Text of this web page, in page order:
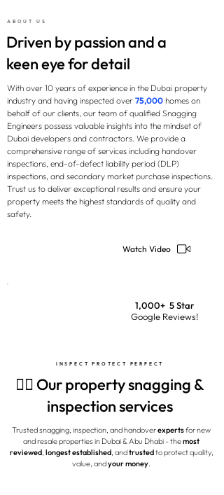
ABOUT US
Driven by passion and a
keen eye for detail
With over 10 years of experience in the Dubai property
industry and having inspected over 75,000 homes on
behalf of our clients, our team of qualified Snagging
Engineers possess valuable insights into the mindset of
Dubai developers and contractors. We provide a
comprehensive range of services including handover
inspections, end-of-defect liability period (DLP)
inspections, and secondary market purchase inspections.
Trust us to deliver exceptional results and ensure your
property meets the highest standards of quality and
safety.
Watch Video
1,000+ 5 Star
Google Reviews!
INSPECT PROTECT PERFECT
🕵️‍♂️ Our property snagging &
inspection services
Trusted snagging, inspection, and handoverexpertsfor new
and resale properties in Dubai & Abu Dhabi - themost
reviewed, longest established, andtrustedto protect quality,
value, andyour money.